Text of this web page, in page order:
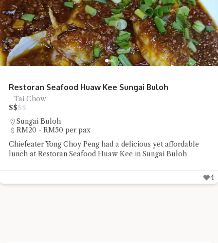
Restoran Seafood Huaw Kee Sungai Buloh
Tai Chow
$$$$
Sungai Buloh
RM20 - RM50 per pax
Chiefeater Yong Choy Peng had a delicious yet affordable
lunch at Restoran Seafood Huaw Kee in Sungai Buloh
4